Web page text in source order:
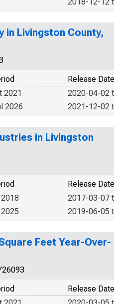
in Livingston County,
Release
2020-04-02
2021
2021-12-02
2026
in Livingston
Release
2017-03-07
2019-06-05
Feet Year-Over-
Release